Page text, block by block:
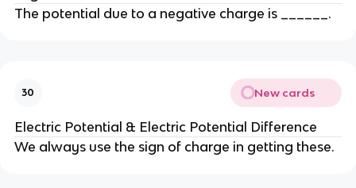
The potential due to a negative charge is ______.
30 New cards
Electric Potential & Electric Potential Difference
We always use the sign of charge in getting these.